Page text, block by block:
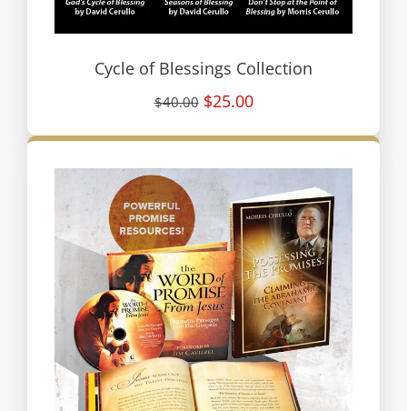
Cycle of Blessings Collection
$40.00 $25.00